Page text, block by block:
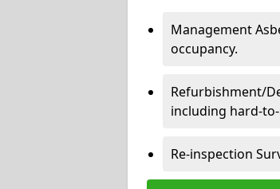
Management
occupancy.
Refurbishment/
including hard-
Re-inspection